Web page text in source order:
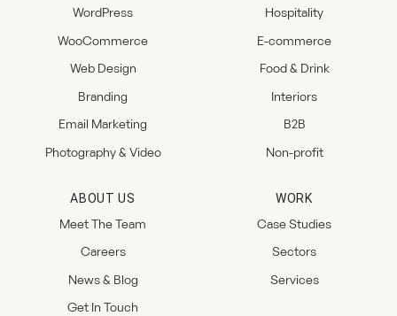
WordPress
WooCommerce
Web Design
Branding
Email Marketing
Photography & Video
Hospitality
E-commerce
Food & Drink
Interiors
B2B
Non-profit
ABOUT US
Meet The Team
Careers
News & Blog
Get In Touch
WORK
Case Studies
Sectors
Services